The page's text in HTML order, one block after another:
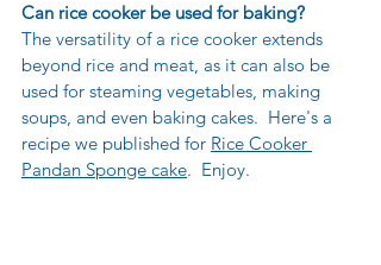
Can rice cooker be used for baking?
The versatility of a rice cooker extends
beyond rice and meat, as it can also be
used for steaming vegetables, making
soups, and even baking cakes.  Here's a
recipe we published for Rice Cooker
Pandan Sponge cake.  Enjoy.